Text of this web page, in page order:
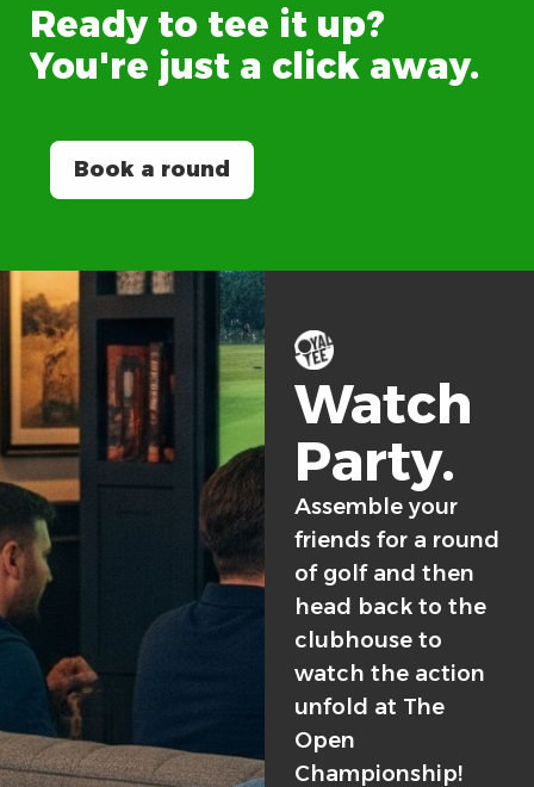
Ready to tee it up?
You're just a click away.
Book a round
Watch
Party.
Assemble your
friends for a round
of golf and then
head back to the
clubhouse to
watch the action
unfold at The
Open
Championship!